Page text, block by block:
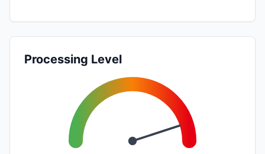
Processing Level